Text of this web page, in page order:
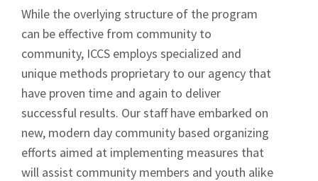
While the overlying structure of the program
can be effective from community to
community, ICCS employs specialized and
unique methods proprietary to our agency that
have proven time and again to deliver
successful results. Our staff have embarked on
new, modern day community based organizing
efforts aimed at implementing measures that
will assist community members and youth alike